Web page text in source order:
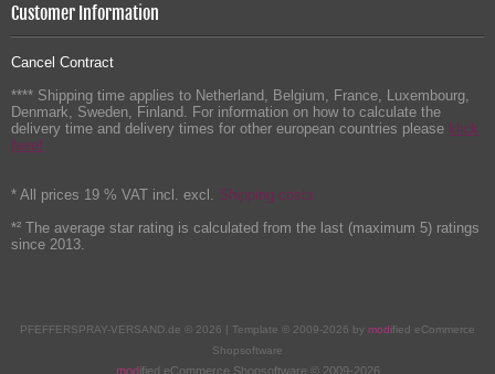
Customer Information
Cancel Contract
**** Shipping time applies to Netherland, Belgium, France, Luxembourg,
Denmark, Sweden, Finland. For information on how to calculate the
delivery time and delivery times for other european countries please klick
here!
* All prices 19 % VAT incl. excl. Shipping costs
*² The average star rating is calculated from the last (maximum 5) ratings
since 2013.
PFEFFERSPRAY-VERSAND.de © 2026 | Template © 2009-2026 by mod ified eCommerce
Shopsoftware
modified eCommerce Shopsoftware © 2009-2026